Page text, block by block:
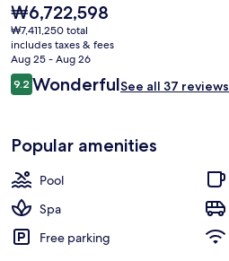
The
current
price
is
₩6,722,598
₩6,722,598
₩7,411,250 total
includes taxes & fees
Aug 25 - Aug 26
Reviews
9.29.2 out of 10
WonderfulSee all 37 reviews
Popular amenities
Pool
Spa
Free parking